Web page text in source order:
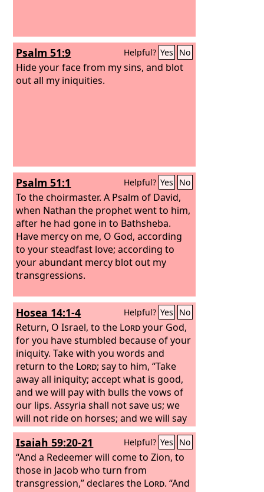
Psalm 51:9 Helpful? Yes No
Hide your face from my sins, and blot
out all my iniquities.
Psalm 51:1 Helpful? Yes No
To the choirmaster. A Psalm of David,
when Nathan the prophet went to him,
after he had gone in to Bathsheba.
Have mercy on me, O God, according
to your steadfast love; according to
your abundant mercy blot out my
transgressions.
Hosea 14:1-4 Helpful? Yes No
Return, O Israel, to the Lordyour God,
for you have stumbled because of your
iniquity. Take with you words and
return to the Lord; say to him, “Take
away all iniquity; accept what is good,
and we will pay with bulls the vows of
our lips. Assyria shall not save us; we
will not ride on horses; and we will say
no more, ‘Our God,’ to the work of our
hands. In you the orphan finds mercy.”
I will heal their apostasy; I will love
them freely, for my anger has turned
from them.
Isaiah 59:20-21 Helpful? Yes No
“And a Redeemer will come to Zion, to
those in Jacob who turn from
transgression,” declares the Lord. “And